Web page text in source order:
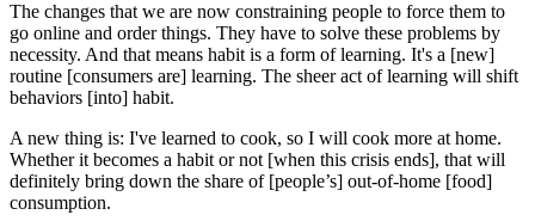
The changes that we are now constraining people to force them to
go online and order things. They have to solve these problems by
necessity. And that means habit is a form of learning. It's a [new]
routine [consumers are] learning. The sheer act of learning will shift
behaviors [into] habit.
A new thing is: I've learned to cook, so I will cook more at home.
Whether it becomes a habit or not [when this crisis ends], that will
definitely bring down the share of [people’s] out-of-home [food]
consumption.